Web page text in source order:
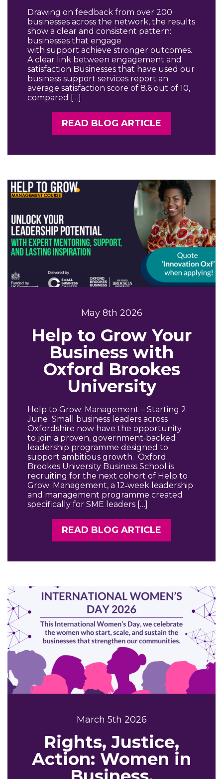
Drawing on feedback from over 200
businesses across the network, the results
show a clear and consistent pattern:
businesses that engage
with support achieve stronger outcomes.
A clear link between engagement and
satisfaction Businesses that have used our
business support services report an
average satisfaction score of 8.6 out of 10,
compared […]
READ BLOG ARTICLE
May 8th 2026
Help to Grow Your
Business with
Oxford Brookes
University
Help to Grow: Management – Starting 2
June Small business leaders across
Oxfordshire now have the opportunity
to join a proven, government‑backed
leadership programme designed to
support ambitious growth. Oxford
Brookes University Business School is
recruiting for the next cohort of Help to
Grow: Management, a 12‑week leadership
and management programme created
specifically for SME leaders […]
READ BLOG ARTICLE
March 5th 2026
Rights, Justice,
Action: Women in